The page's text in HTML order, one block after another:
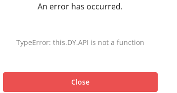
An error has occurred.
TypeError: this.DY.API is not a function
Close